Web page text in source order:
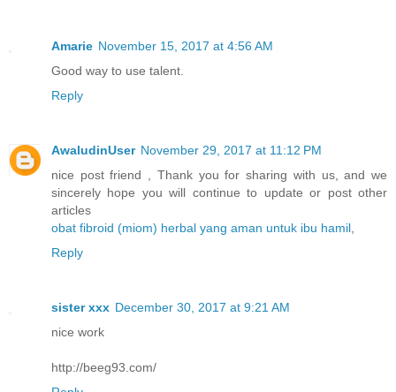
Amarie November 15, 2017 at 4:56 AM
Good way to use talent.
Reply
AwaludinUser November 29, 2017 at 11:12 PM
nice post friend , Thank you for sharing with us, and we
sincerely hope you will continue to update or post other
articles
obat fibroid (miom) herbal yang aman untuk ibu hamil
Reply
sister xxx December 30, 2017 at 9:21 AM
nice work
http://beeg93.com/